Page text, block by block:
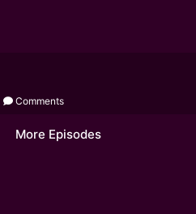
Comments
More Episodes